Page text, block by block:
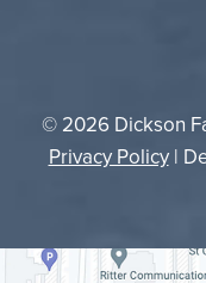
© 2026 Dickson
Privacy Policy|